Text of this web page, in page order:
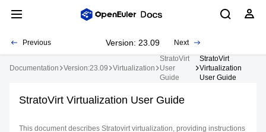
Previous Version: 23.09 Next
Documentation Version:23.09 Virtualization
StratoVirt
User
Guide
StratoVirt
Virtualization
User Guide
StratoVirt Virtualization User Guide
This document describes Stratovirt virtualization, providing instructions